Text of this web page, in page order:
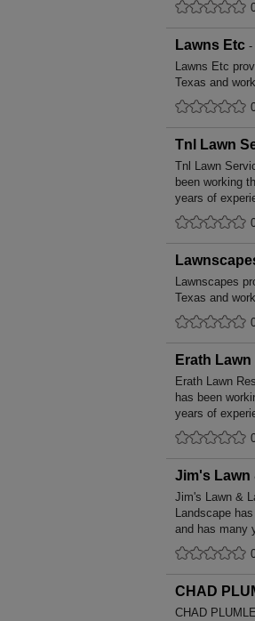
Lawns Etc -
Lawns Etc
Texas and
Tnl Lawn
Tnl Lawn
been working
years of
Lawnscapes
Texas and
Erath
Erath Lawn
has been
years of
Jim's Lawn
Jim's Lawn &
Landscape
and has many
CHAD
CHAD